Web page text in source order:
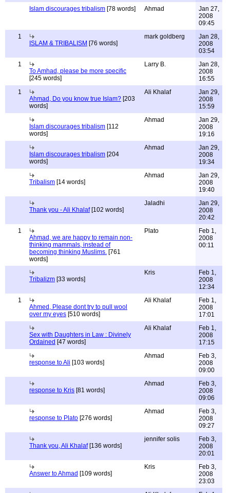
Islam discourages tribalism [78 words] Ahmad
Jan 27,
2008
09:45
1
ISLAM & TRIBALISM [76 words]
mark goldberg
Jan 28,
2008
03:54
1
To Amhad, please be more specific
[245 words]
Larry B.
Jan 28,
2008
16:55
1
Ahmad, Do you know true Islam? [203
words]
Ali Khalaf
Jan 29,
2008
15:59
Islam discourages tribalism [112
words]
Ahmad
Jan 29,
2008
19:16
Islam discourages tribalism [204
words]
Ahmad
Jan 29,
2008
19:34
Tribalism [14 words]
Ahmad
Jan 29,
2008
19:40
Thank you - Ali Khalaf[102 words]
Jaladhi
Jan 29,
2008
20:42
1
Ahmad, we are happy to remain non-
thinking mammals, instead of
becoming thinking Muslims. [761
words]
Plato
Feb 1,
2008
00:11
Tribalizm [33 words]
Kris
Feb 1,
2008
12:34
1
Ahmed, Please dont try to pull wool
over my eyes [510 words]
Ali Khalaf
Feb 1,
2008
17:01
Sex with Daughters in Law : Divinely
Ordained [47 words]
Ali Khalaf
Feb 1,
2008
17:15
response to Ali [103 words]
Ahmad
Feb 3,
2008
09:00
response to Kris [81 words]
Ahmad
Feb 3,
2008
09:06
response to Plato [276 words]
Ahmad
Feb 3,
2008
09:27
Thank you, Ali Khalaf[136 words]
jennifer solis
Feb 3,
2008
20:01
Answer to Ahmad [109 words]
Kris
Feb 3,
2008
23:03